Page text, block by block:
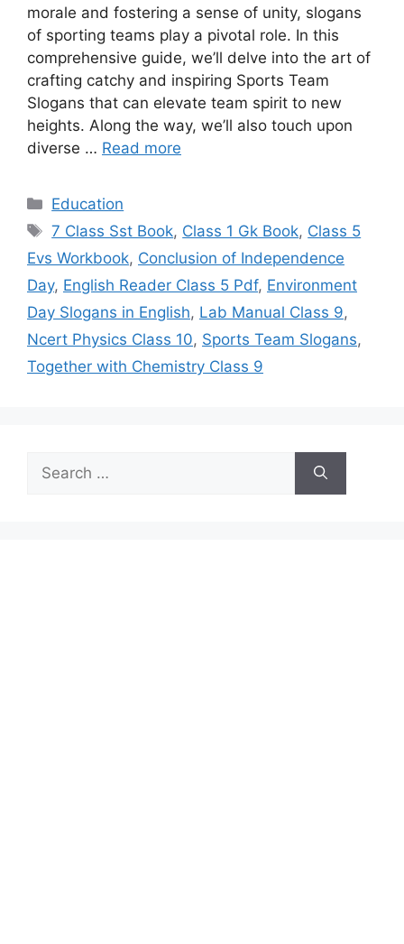
morale and fostering a sense of unity, slogans
of sporting teams play a pivotal role. In this
comprehensive guide, we’ll delve into the art of
crafting catchy and inspiring Sports Team
Slogans that can elevate team spirit to new
heights. Along the way, we’ll also touch upon
diverse … Read more
Categories
Education
Tags
7 Class Sst Book, Class 1 Gk Book, Class 5
Evs Workbook, Conclusion of Independence
Day, English Reader Class 5 Pdf, Environment
Day Slogans in English, Lab Manual Class 9,
Ncert Physics Class 10, Sports Team Slogans,
Together with Chemistry Class 9
for: